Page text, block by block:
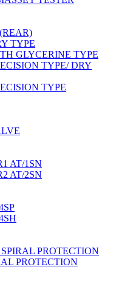
TYPE
GLYCERINE TYPE
TYPE/ DRY
TYPE
AT/1SN
AT/2SN
PROTECTION
PROTECTION